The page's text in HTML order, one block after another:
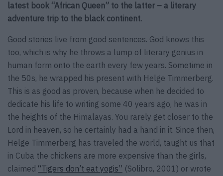
latest book “African Queen” to the latter – a literary
adventure trip to the black continent.
Good stories live from good sentences. God knows this
too, which is why he throws a lump of literary genius in
human form onto the earth every few years. Sometime in
the 50s, he wrapped his present with Helge Timmerberg.
This is as good as proven, because when he decided to
dedicate his life to writing some 40 years ago, he was in
the heights of the Himalayas. You rarely get closer to the
Lord in heaven, so he certainly had a hand in it. Since then,
Helge Timmerberg has traveled the world, taught us that
in Cuba the chickens are more expensive than the girls,
claimed “Tigers don’t eat yogis” (Solibro, 2001) or wrote